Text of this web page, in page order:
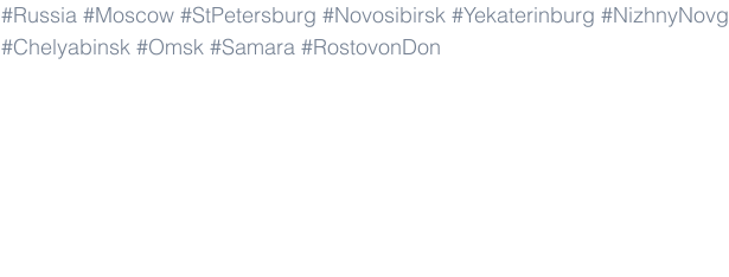
#Russia #Moscow #StPetersburg #Novosibirsk #Yekaterinburg
#Chelyabinsk #Omsk #Samara #RostovonDon